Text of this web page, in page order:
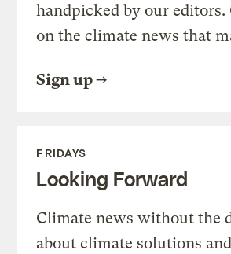
handpicked by our editors.
on the climate news that
Sign up
FRIDAYS
Looking Forward
Climate news without the
about climate solutions